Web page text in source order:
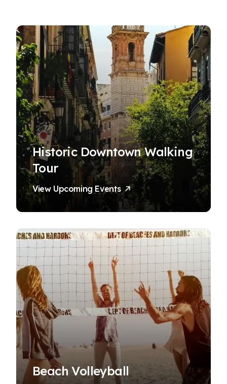
Historic Downtown Walking
Tour
View Upcoming Events
Beach Volleyball